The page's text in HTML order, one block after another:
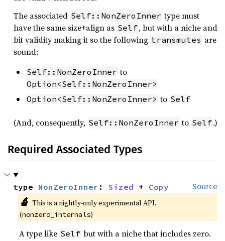
The associated Self::NonZeroInner type must
have the same size+align as Self, but with a niche and
bit validity making it so the following transmutes are
sound:
Self::NonZeroInner to
Option<Self::NonZeroInner>
Option<Self::NonZeroInner> to Self
(And, consequently, Self::NonZeroInner to Self.)
Required Associated Types
Source
type NonZeroInner : Sized + Copy
🔬 This is a nightly-only experimental API.
(nonzero_internals)
A type like Self but with a niche that includes zero.